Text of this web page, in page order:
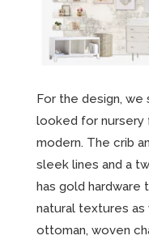
For the design, we
looked for
modern. The crib
sleek lines and a
has gold
natural textures as
ottoman, woven